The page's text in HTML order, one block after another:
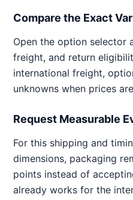
Compare the Exact
Open the option selector
freight, and return
international freight,
unknowns when prices
Request Measurable
For this shipping and
dimensions, packaging
points instead of
already works for the